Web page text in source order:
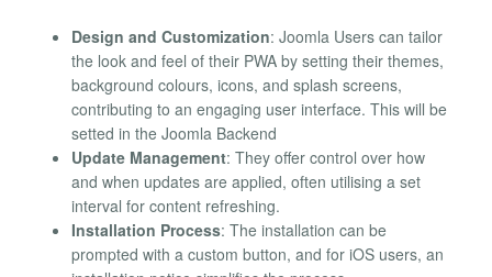
Design and Customization: Joomla Users can tailor
the look and feel of their PWA by setting their themes,
background colours, icons, and splash screens,
contributing to an engaging user interface. This will be
setted in the Joomla Backend
Update Management: They offer control over how
and when updates are applied, often utilising a set
interval for content refreshing.
Installation Process: The installation can be
prompted with a custom button, and for iOS users, an